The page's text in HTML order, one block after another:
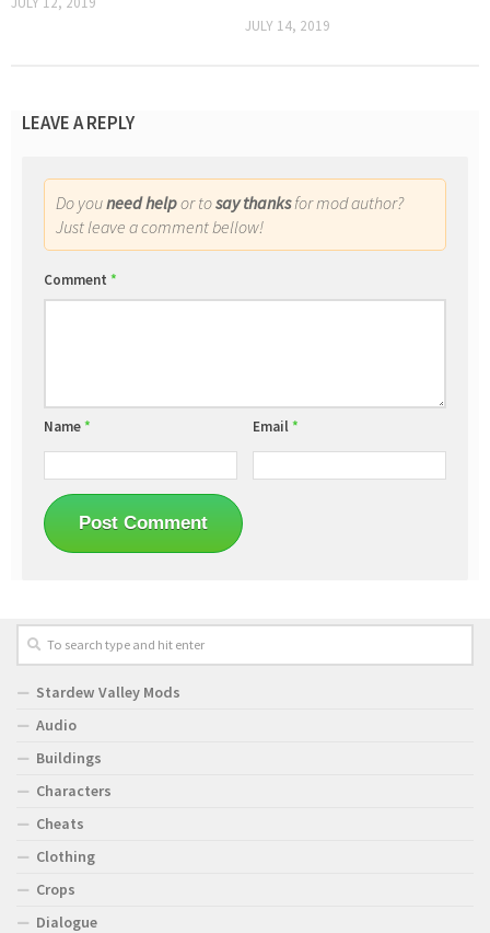
JULY 14, 2019
LEAVE A REPLY
Do youneed helpor tosay thanksfor mod author?
Just leave a comment bellow!
Comment *
Name* Email*
Stardew Valley Mods
Audio
Buildings
Characters
Cheats
Clothing
Crops
Dialogue